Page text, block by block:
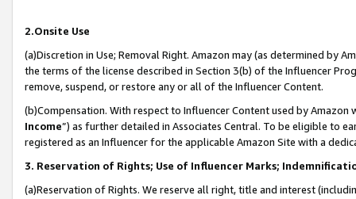
2.Onsite Use
(a)Discretion in Use; Removal Right. Amazon may (as determined by
the terms of the license described in Section 3(b) of the Influencer
remove, suspend, or restore any or all of the Influencer Content.
(b)Compensation. With respect to Influencer Content used by
Income”) as further detailed in Associates Central. To be eligible to
registered as an Influencer for the applicable Amazon Site with a
3. Reservation of Rights; Use of Influencer Marks;
(a)Reservation of Rights. We reserve all right, title and interest